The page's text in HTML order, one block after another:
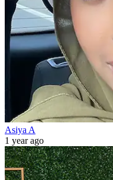
Asiya A
1 year ago